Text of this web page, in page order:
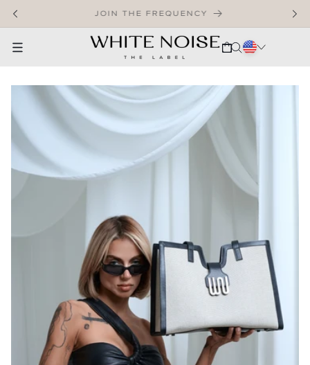
SKIP TO CONTENTWELCOME TO OUR STORE
CART